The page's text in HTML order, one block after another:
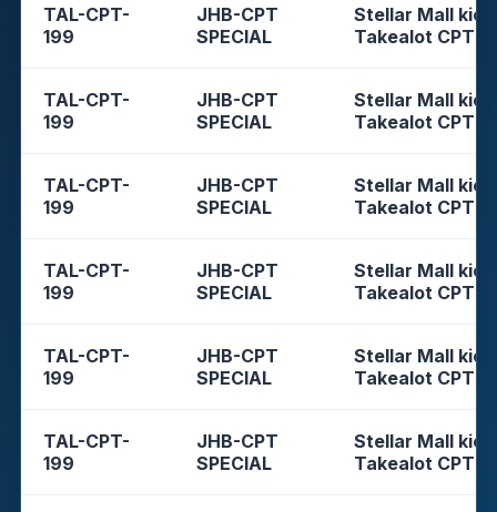
TAL-CPT-
199
JHB-CPT
SPECIAL
Stellar Mall
Takealot CPT
TAL-CPT-
199
JHB-CPT
SPECIAL
Stellar Mall
Takealot CPT
TAL-CPT-
199
JHB-CPT
SPECIAL
Stellar Mall
Takealot CPT
TAL-CPT-
199
JHB-CPT
SPECIAL
Stellar Mall
Takealot CPT
TAL-CPT-
199
JHB-CPT
SPECIAL
Stellar Mall
Takealot CPT
TAL-CPT-
199
JHB-CPT
SPECIAL
Stellar Mall
Takealot CPT